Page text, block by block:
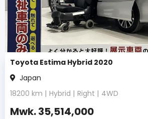
Toyota Estima Hybrid 2020
Japan
18200 km | Hybrid | Right | 4WD
Mwk.35,514,000